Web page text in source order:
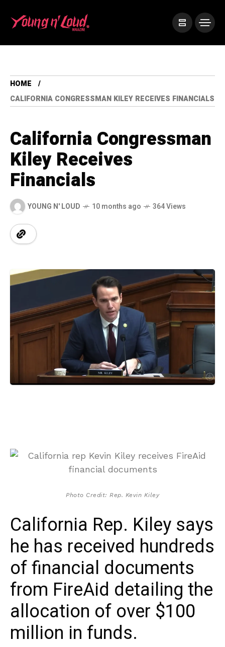
HOME
CALIFORNIA CONGRESSMAN KILEY RECEIVES FINANCIALS
California Congressman
Kiley Receives
Financials
YOUNG N' LOUD 10 months ago 364 Views
Photo Credit: Rep. Kevin Kiley
California Rep. Kiley says
he has received hundreds
of financial documents
from FireAid detailing the
allocation of over $100
million in funds.